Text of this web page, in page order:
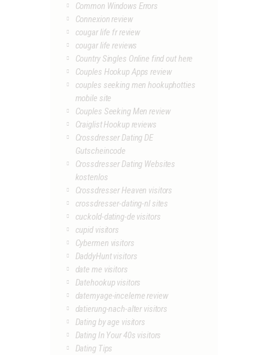
Common Windows Errors
Connexion review
cougar life fr review
cougar life reviews
Country Singles Online find out here
Couples Hookup Apps review
couples seeking men hookuphotties
mobile site
Couples Seeking Men review
Craiglist Hookup reviews
Crossdresser Dating DE
Gutscheincode
Crossdresser Dating Websites
kostenlos
Crossdresser Heaven visitors
crossdresser-dating-nl sites
cuckold-dating-de visitors
cupid visitors
Cybermen visitors
DaddyHunt visitors
date me visitors
Datehookup visitors
datemyage-inceleme review
datierung-nach-alter visitors
Dating by age visitors
Dating In Your 40s visitors
Dating Tips